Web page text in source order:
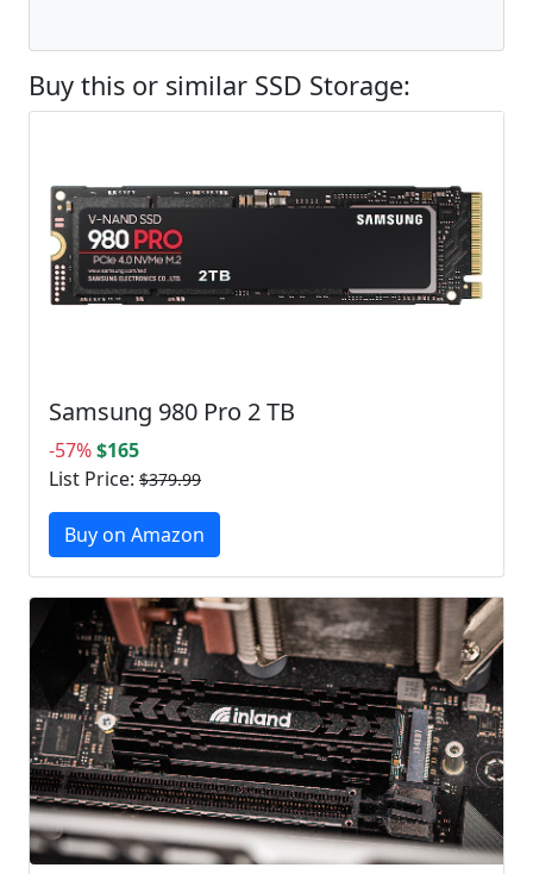
Buy this or similar SSD Storage:
Samsung 980 Pro 2 TB
-57%$165
List Price: $379.99
Buy on Amazon